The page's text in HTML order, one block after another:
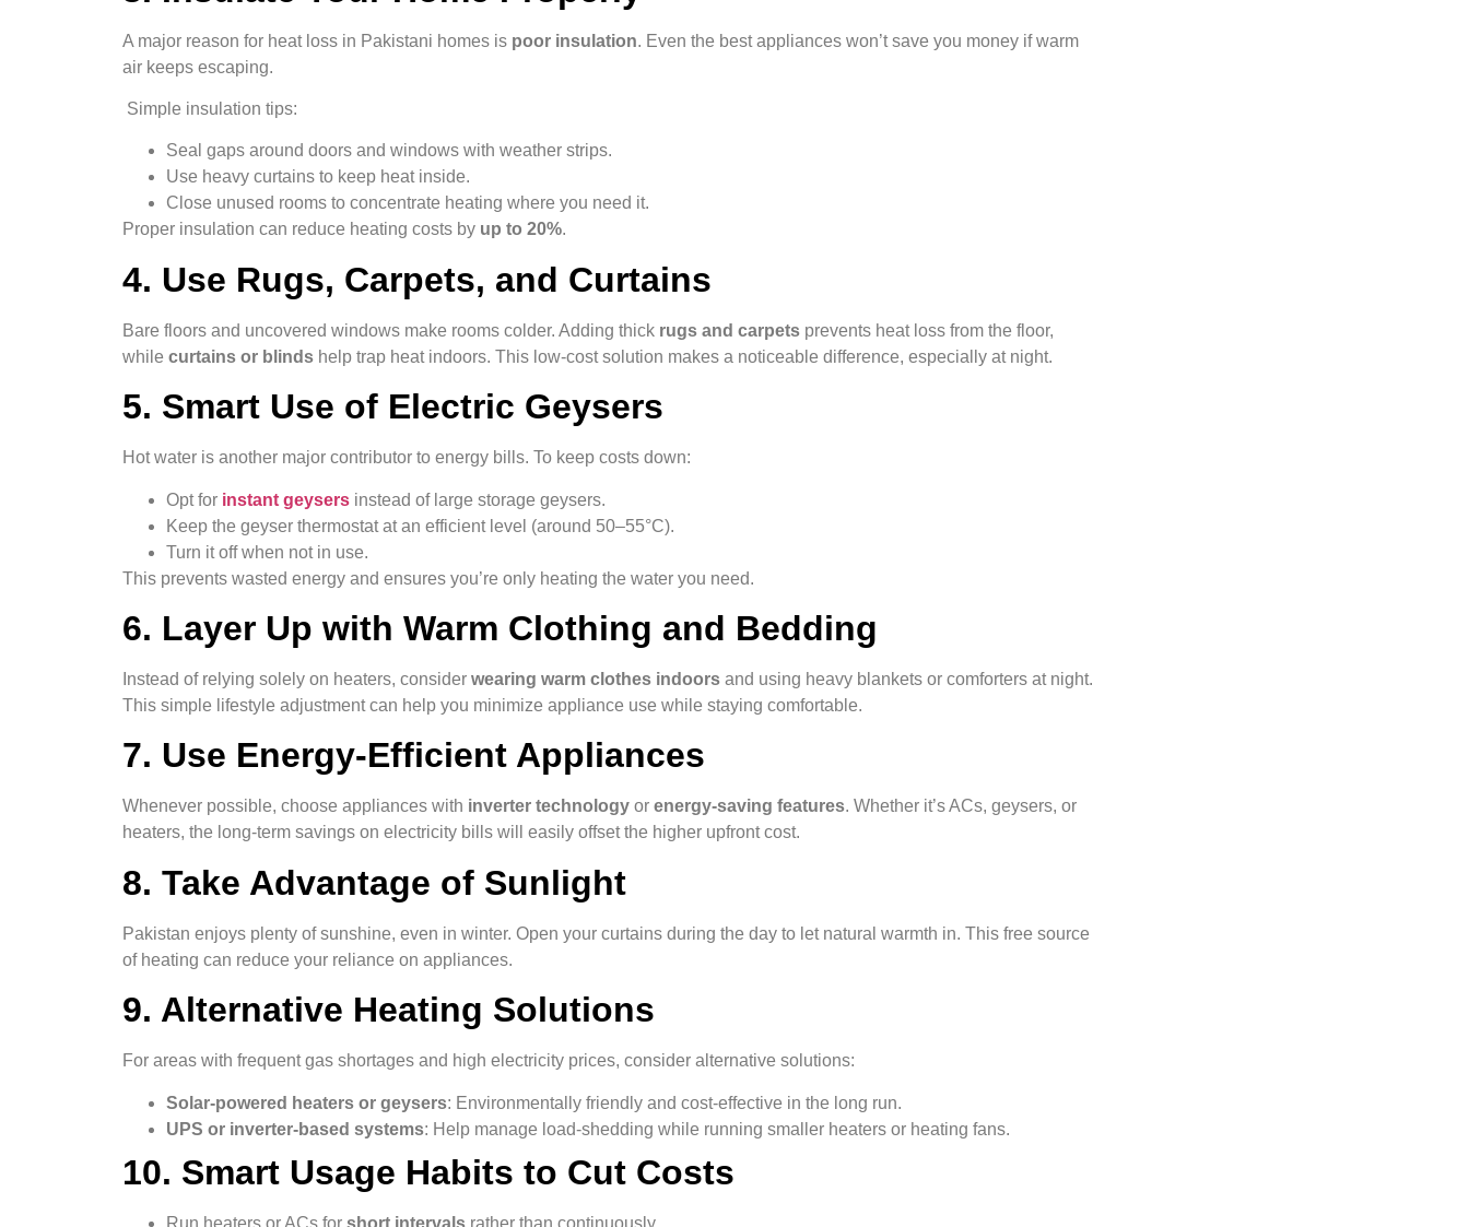
A major reason for heat loss in Pakistani homes is poor insulation. Even the best appliances won’t save you money if warm
air keeps escaping.
Simple insulation tips:
Seal gaps around doors and windows with weather strips.
Use heavy curtains to keep heat inside.
Close unused rooms to concentrate heating where you need it.
Proper insulation can reduce heating costs by up to 20%.
4. Use Rugs, Carpets, and Curtains
Bare floors and uncovered windows make rooms colder. Adding thick rugs and carpets prevents heat loss from the floor,
while curtains or blinds help trap heat indoors. This low-cost solution makes a noticeable difference, especially at night.
5. Smart Use of Electric Geysers
Hot water is another major contributor to energy bills. To keep costs down:
Opt for instant geysers instead of large storage geysers.
Keep the geyser thermostat at an efficient level (around 50–55°C).
Turn it off when not in use.
This prevents wasted energy and ensures you’re only heating the water you need.
6. Layer Up with Warm Clothing and Bedding
Instead of relying solely on heaters, consider wearing warm clothes indoors and using heavy blankets or comforters at night.
This simple lifestyle adjustment can help you minimize appliance use while staying comfortable.
7. Use Energy-Efficient Appliances
Whenever possible, choose appliances with inverter technology or energy-saving features. Whether it’s ACs, geysers, or
heaters, the long-term savings on electricity bills will easily offset the higher upfront cost.
8. Take Advantage of Sunlight
Pakistan enjoys plenty of sunshine, even in winter. Open your curtains during the day to let natural warmth in. This free source
of heating can reduce your reliance on appliances.
9. Alternative Heating Solutions
For areas with frequent gas shortages and high electricity prices, consider alternative solutions:
Solar-powered heaters or geysers: Environmentally friendly and cost-effective in the long run.
UPS or inverter-based systems: Help manage load-shedding while running smaller heaters or heating fans.
10. Smart Usage Habits to Cut Costs
Run heaters or ACs for short intervals rather than continuously.